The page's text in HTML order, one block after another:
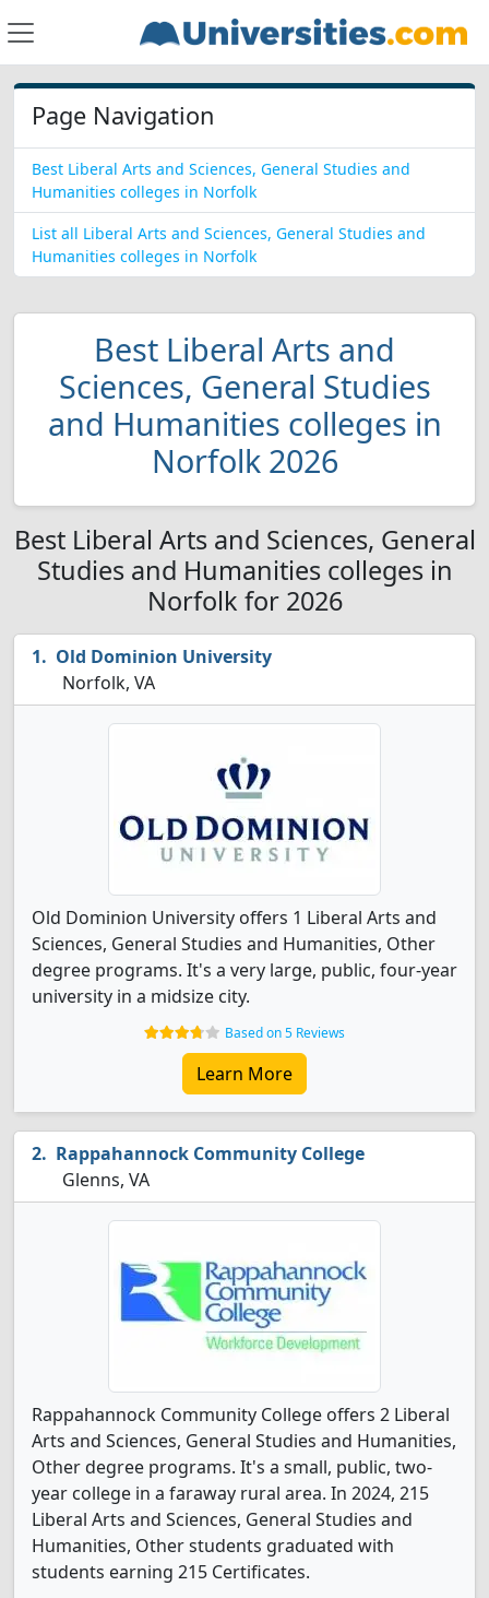
Page Navigation
Best Liberal Arts and Sciences, General Studies and
Humanities colleges in Norfolk
List all Liberal Arts and Sciences, General Studies and
Humanities colleges in Norfolk
Best Liberal Arts and
Sciences, General Studies
and Humanities colleges in
Norfolk 2026
Best Liberal Arts and Sciences, General
Studies and Humanities colleges in
Norfolk for 2026
Old Dominion University
Norfolk, VA
Old Dominion University offers 1 Liberal Arts and
Sciences, General Studies and Humanities, Other
degree programs. It's a very large, public, four-year
university in a midsize city.
Based on 5 Reviews
Learn More
Rappahannock Community College
Glenns, VA
Rappahannock Community College offers 2 Liberal
Arts and Sciences, General Studies and Humanities,
Other degree programs. It's a small, public, two-
year college in a faraway rural area. In 2024, 215
Liberal Arts and Sciences, General Studies and
Humanities, Other students graduated with
students earning 215 Certificates.